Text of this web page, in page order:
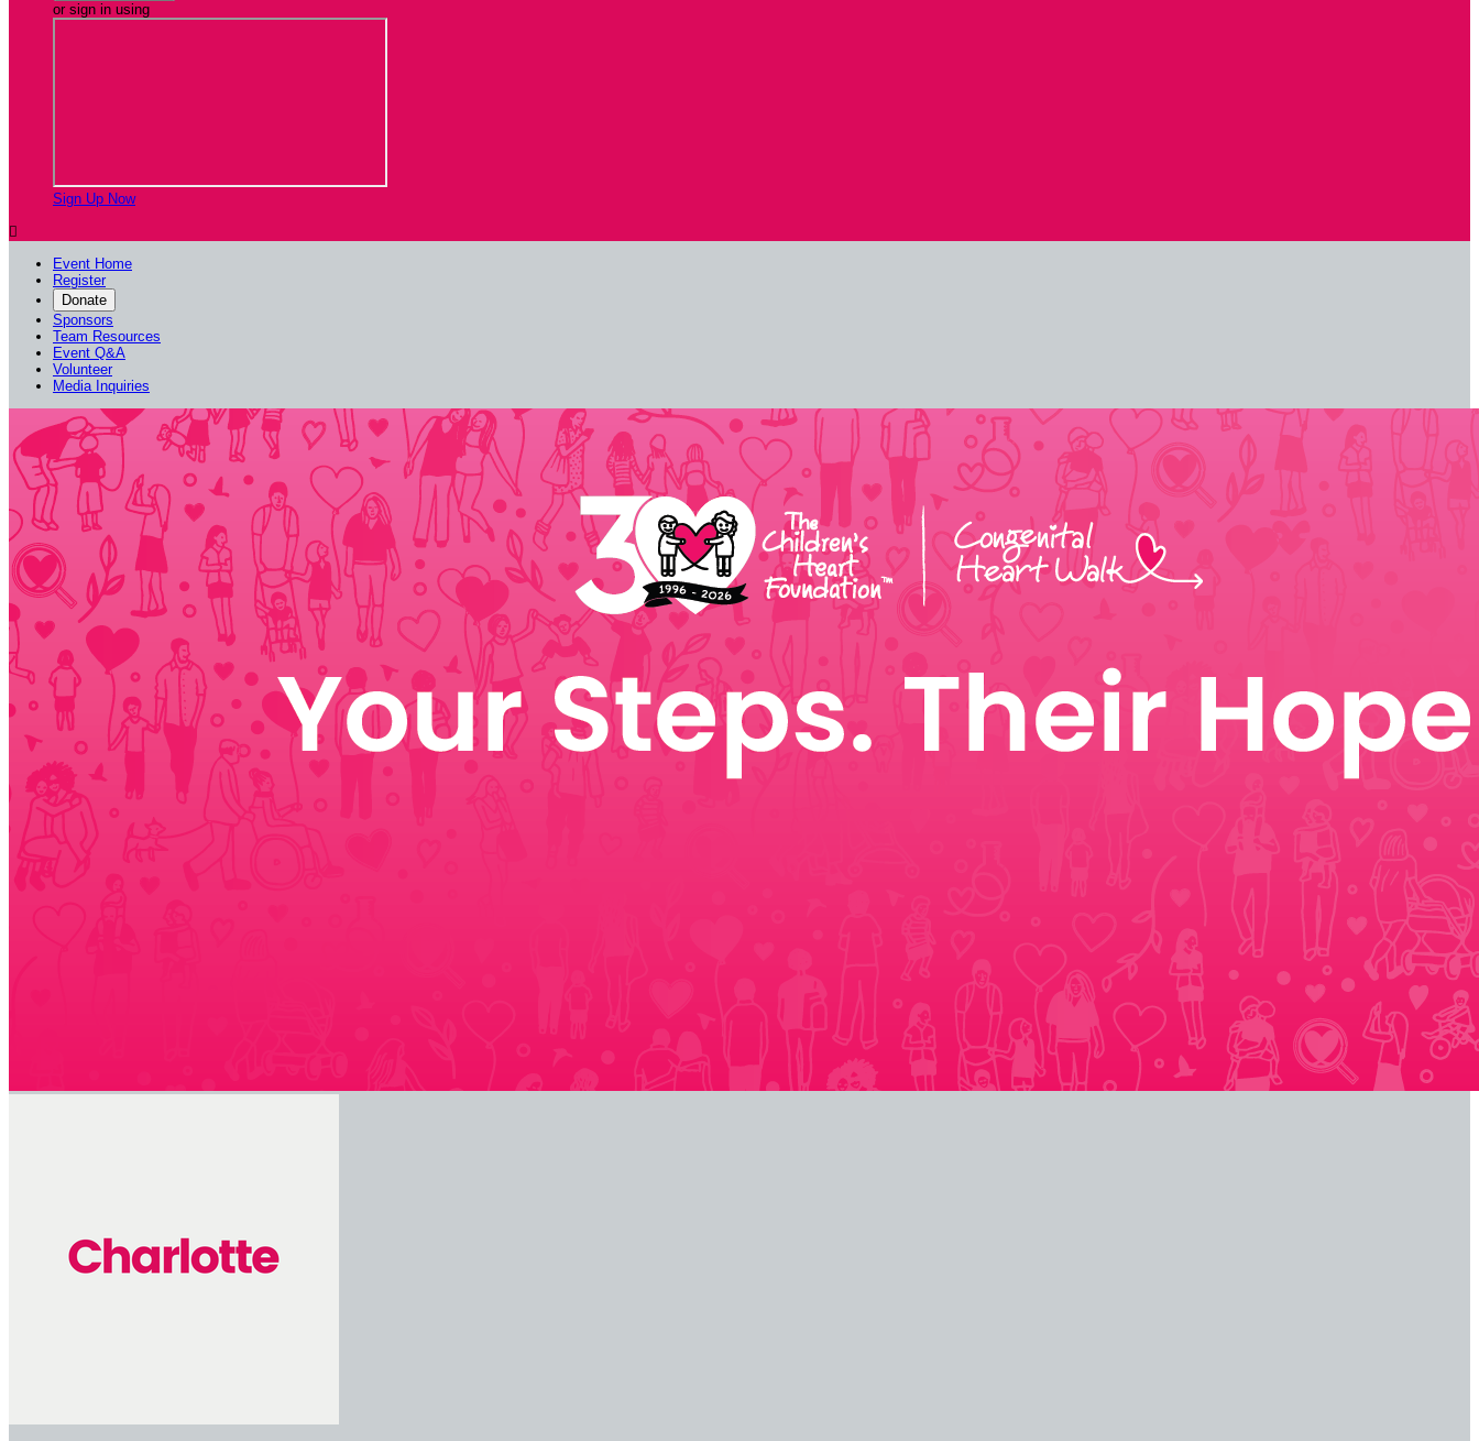
or sign in using
Sign Up Now

Event Home
Register
Donate
Sponsors
Team Resources
Event Q&A
Volunteer
Media Inquiries